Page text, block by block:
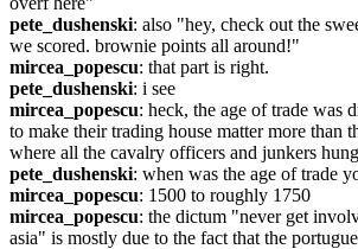
pete_dushenski: also "hey, check out the
we scored. brownie points all around!"
mircea_popescu: that part is right.
pete_dushenski: i see
mircea_popescu: heck, the age of trade was
to make their trading house matter more than
where all the cavalry officers and junkers
pete_dushenski: when was the age of trade
mircea_popescu: 1500 to roughly 1750
mircea_popescu: the dictum "never get
asia" is mostly due to the fact that the